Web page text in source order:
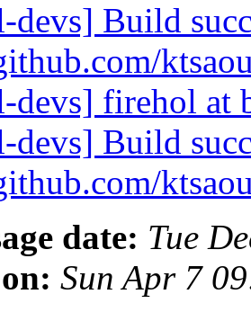
devs] Build
devs] firehol at
devs] Build
date: Tue
Sun Apr 7